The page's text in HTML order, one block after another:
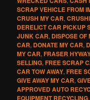
SCRAP VEHICLE FROM
CRUSH MY CAR,
DERELICT CAR PICKUP
JUNK CAR, DISPOSE OF
CAR, DONATE MY CAR,
MY CAR,FRASER
SELLING,FREE SCRAP
CAR TOW AWAY,FREE
GIVE AWAY MY CAR,
APPROVED AUTO
EQUIPMENT RECYCLING